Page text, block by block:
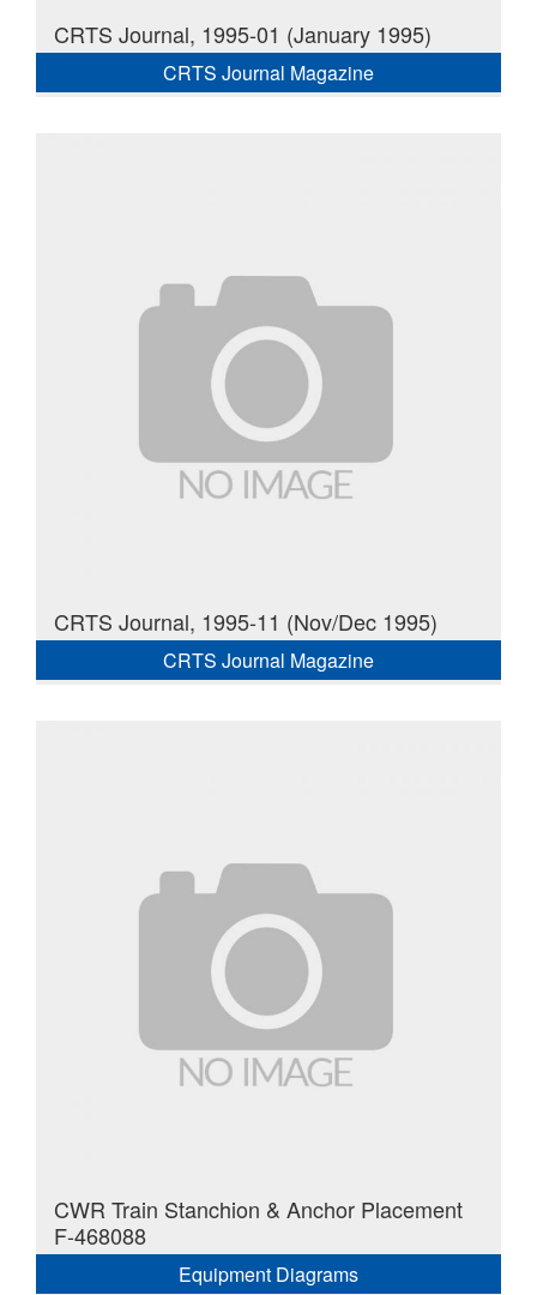
CRTS Journal, 1995-01 (January 1995)
CRTS Journal Magazine
CRTS Journal, 1995-11 (Nov/Dec 1995)
CRTS Journal Magazine
CWR Train Stanchion & Anchor Placement
F-468088
Equipment Diagrams